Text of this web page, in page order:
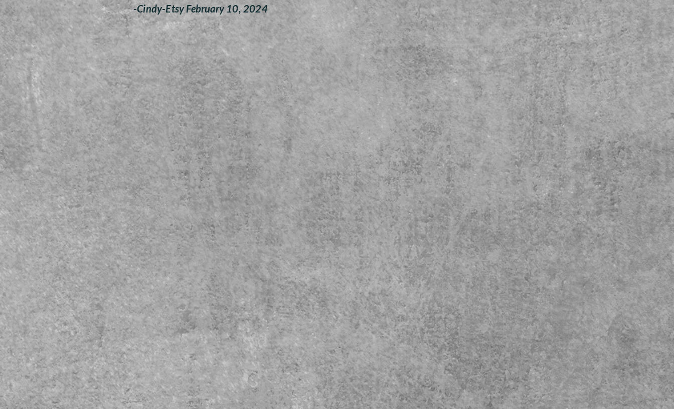
needed is to remove the screws
which hold in the base panel, insert
the plastic bag housing the remains,
and re-attach the base panel.
Solid black walnut wood
cremation urn
Crafted in Montana, USA
Exterior Dimensions are roughly 9
1/2" L x 7" W x 7" H
Capacity: Over 210 cubic Inches
Ships within 1-3 Business days
Free Standard Shipping
-Cindy-Etsy February 10, 2024